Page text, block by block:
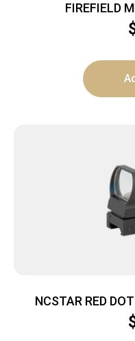
FIREFIELD
NCSTAR RED